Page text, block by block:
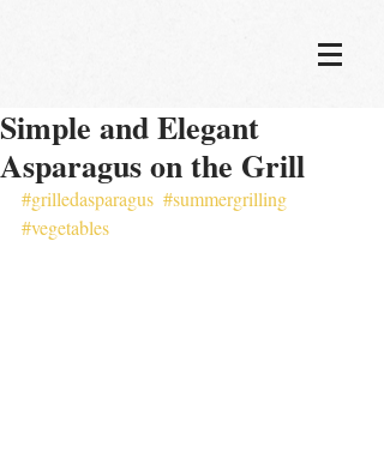
Simple and Elegant
Asparagus on the Grill
#grilledasparagus #summergrilling
#vegetables